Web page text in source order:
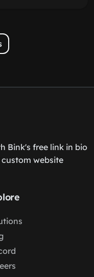
Bink's free link in bio
website